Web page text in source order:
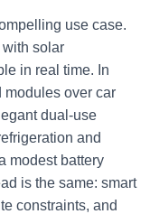
use case.
solar
in real time. In
modules over car
dual-use
and
modest battery
is the same: smart
constraints, and